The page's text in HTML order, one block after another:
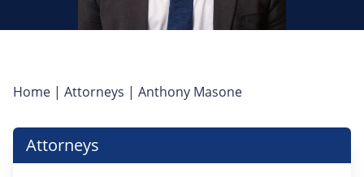
Home | Attorneys | Anthony Masone
Attorneys